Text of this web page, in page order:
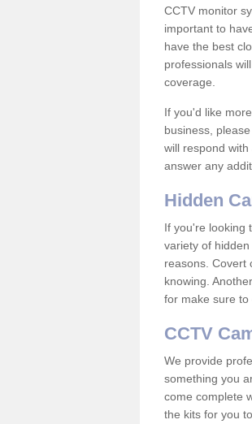
CCTV monitor
important to
have the best
professionals
coverage.
If you'd like
business,
will respond
answer any
Hidden
If you're looking
variety of
reasons. Covert
knowing.
for make sure to
CCTV
We provide
something you
come complete
the kits for you